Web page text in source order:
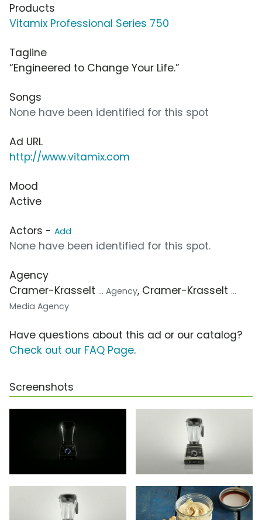
Products
Vitamix Professional Series 750
Tagline
“Engineered to Change Your Life.”
Songs
None have been identified for this spot
Ad URL
http://www.vitamix.com
Mood
Active
Actors - Add
None have been identified for this spot.
Agency
Cramer-Krasselt ... Agency, Cramer-Krasselt ...
Media Agency
Have questions about this ad or our catalog?
Check out our FAQ Page.
Screenshots